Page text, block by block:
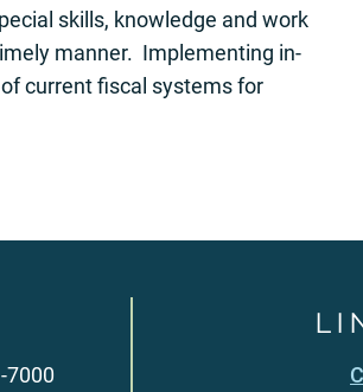
skills, knowledge and work
manner. Implementing in-
current fiscal systems for
7000